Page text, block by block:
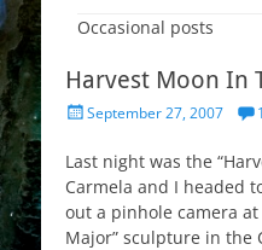
Occasional posts
Harvest Moon In
PostedSeptember 27, 2007
Last night was the
Carmela and I headed
out a pinhole camera at
Major” sculpture in the